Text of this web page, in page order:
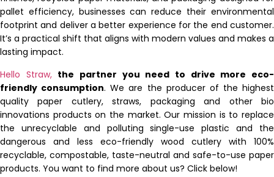
pallet efficiency, businesses can reduce their environmental
footprint and deliver a better experience for the end customer.
It’s a practical shift that aligns with modern values and makes a
lasting impact.
Hello Straw, the partner you need to drive more eco-
friendly consumption. We are the producer of the highest
quality paper cutlery, straws, packaging and other bio
innovations products on the market. Our mission is to replace
the unrecyclable and polluting single-use plastic and the
dangerous and less eco-friendly wood cutlery with 100%
recyclable, compostable, taste-neutral and safe-to-use paper
products. You want to find more about us? Click below!